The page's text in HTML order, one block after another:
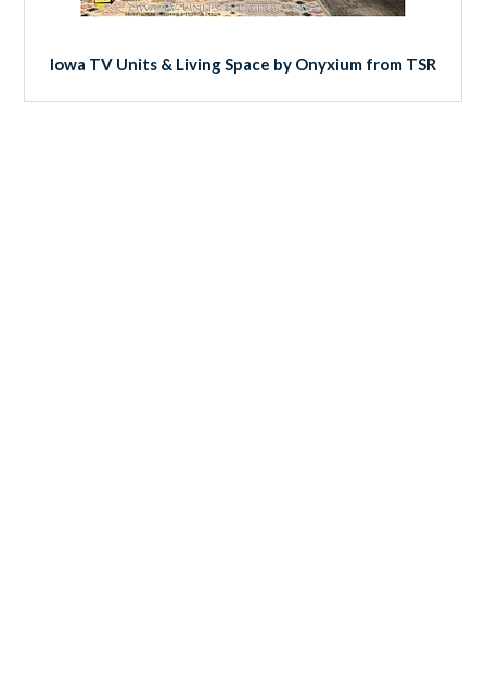
Iowa TV Units & Living Space by Onyxium from TSR